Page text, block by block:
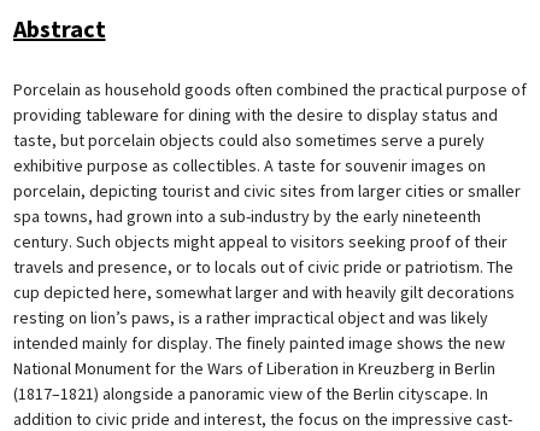
Abstract
Porcelain as household goods often combined the practical purpose of
providing tableware for dining with the desire to display status and
taste, but porcelain objects could also sometimes serve a purely
exhibitive purpose as collectibles. A taste for souvenir images on
porcelain, depicting tourist and civic sites from larger cities or smaller
spa towns, had grown into a sub-industry by the early nineteenth
century. Such objects might appeal to visitors seeking proof of their
travels and presence, or to locals out of civic pride or patriotism. The
cup depicted here, somewhat larger and with heavily gilt decorations
resting on lion’s paws, is a rather impractical object and was likely
intended mainly for display. The finely painted image shows the new
National Monument for the Wars of Liberation in Kreuzberg in Berlin
(1817–1821) alongside a panoramic view of the Berlin cityscape. In
addition to civic pride and interest, the focus on the impressive cast-